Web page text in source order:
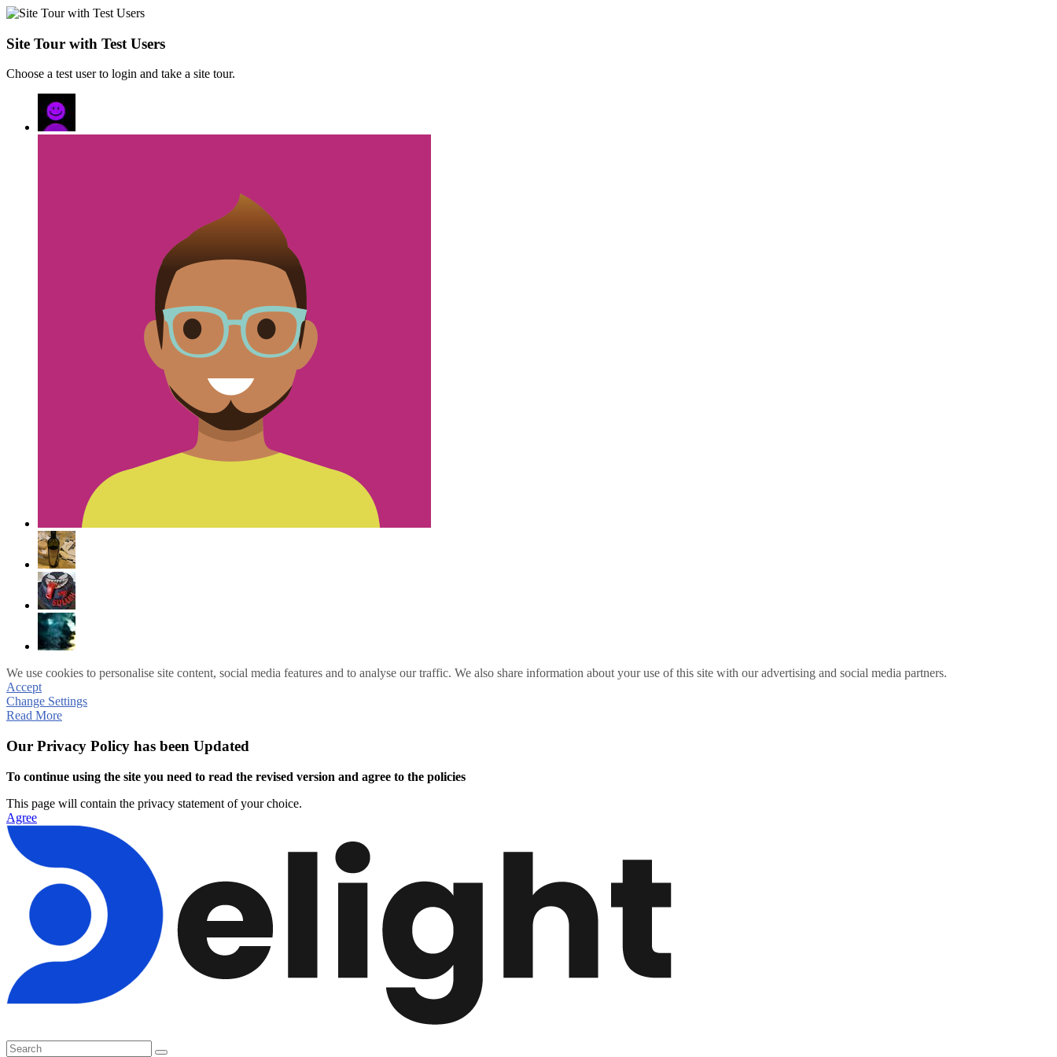
Site Tour with Test Users
Choose a test user to login and take a site tour.
We use cookies to personalise site content, social media features and to analyse our traffic. We also share information about your use of this site with our advertising and social media partners.
Accept
Change Settings
Read More
Our Privacy Policy has been Updated
To continue using the site you need to read the revised version and agree to the policies
This page will contain the privacy statement of your choice.
Agree